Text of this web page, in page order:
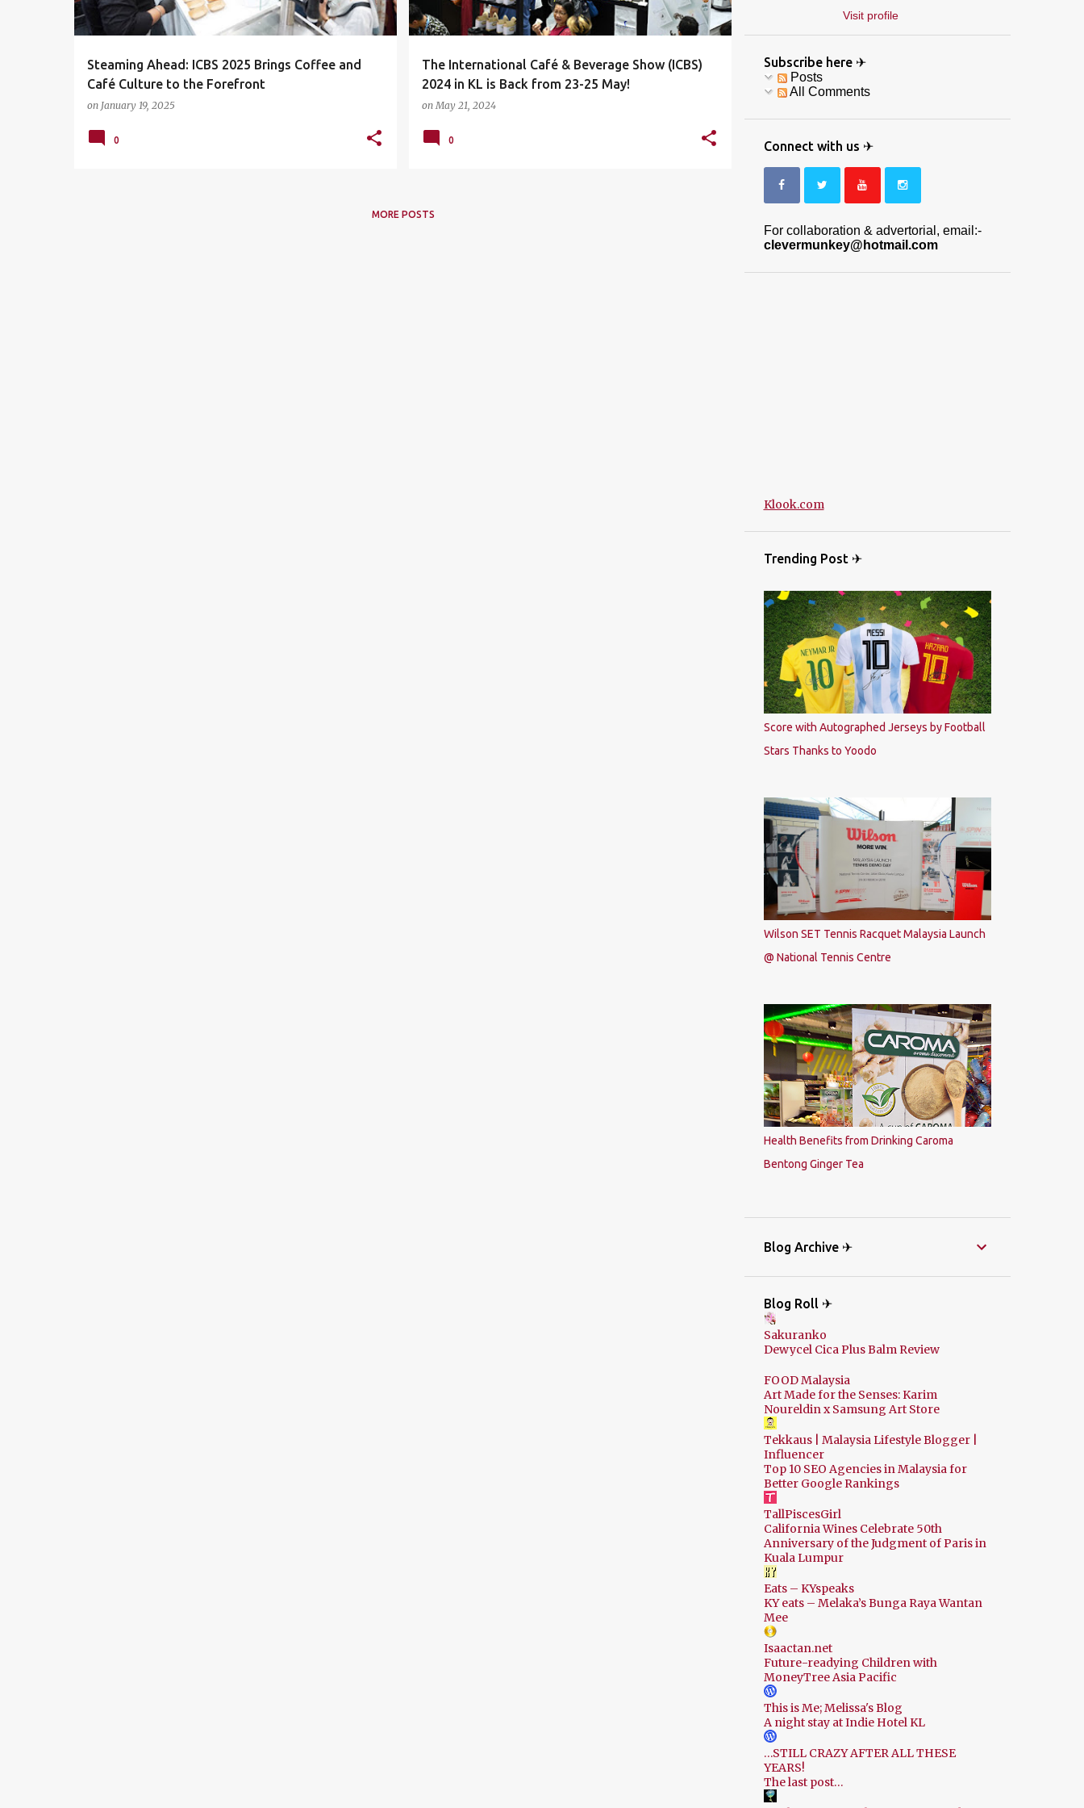
s
Steaming Ahead: ICBS 2025 Brings Coffee and
Café Culture to the Forefront
on January 19, 2025
0
The International Café & Beverage Show (ICBS)
2024 in KL is Back from 23-25 May!
onMay 21, 2024
0
MORE POSTS
Visit profile
Subscribe here ✈
Posts
All Comments
Connect with us ✈
For collaboration & advertorial, email:-
clevermunkey@hotmail.com
Klook.com
Trending Post ✈
Score with Autographed Jerseys by Football
Stars Thanks to Yoodo
Wilson SET Tennis Racquet Malaysia Launch
@ National Tennis Centre
Health Benefits from Drinking Caroma
Bentong Ginger Tea
Blog Archive ✈
Blog Roll ✈
Sakuranko
Dewycel Cica Plus Balm Review
FOOD Malaysia
Art Made for the Senses: Karim
Noureldin x Samsung Art Store
Tekkaus | Malaysia Lifestyle Blogger |
Influencer
Top 10 SEO Agencies in Malaysia for
Better Google Rankings
TallPiscesGirl
California Wines Celebrate 50th
Anniversary of the Judgment of Paris in
Kuala Lumpur
Eats – KYspeaks
KY eats – Melaka’s Bunga Raya Wantan
Mee
Isaactan.net
Future-readying Children with
MoneyTree Asia Pacific
This is Me; Melissa's Blog
A night stay at Indie Hotel KL
…STILL CRAZY AFTER ALL THESE
YEARS!
The last post…